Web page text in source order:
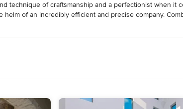
technique of craftsmanship and a perfectionist when it
helm of an incredibly efficient and precise company.
a catalyzed conversion process that results in a
versus our competitors ½” particle board.
over 125 craftsmen who take great pride in the